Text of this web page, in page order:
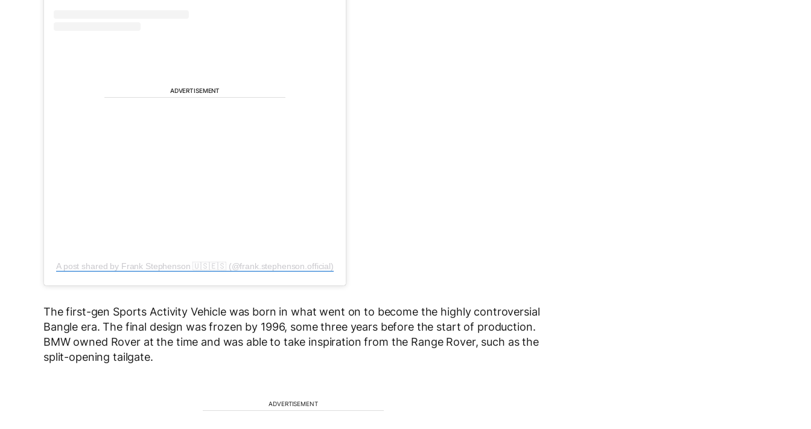
ADVERTISEMENT
A post shared by Frank Stephenson 🇺🇸🇪🇸 (@frank.stephenson.official)
The first-gen Sports Activity Vehicle was born in what went on to become the highly controversial
Bangle era. The final design was frozen by 1996, some three years before the start of production.
BMW owned Rover at the time and was able to take inspiration from the Range Rover, such as the
split-opening tailgate.
ADVERTISEMENT